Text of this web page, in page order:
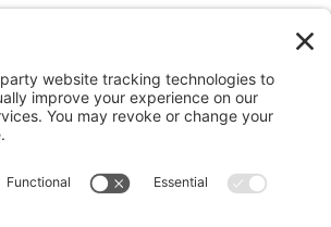
ADVERTISE AFFILIATES